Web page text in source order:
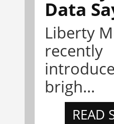
Data
Liberty
recently
brigh...
READ